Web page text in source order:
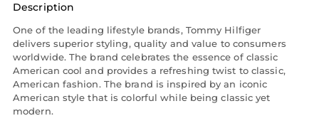
Description
One of the leading lifestyle brands, Tommy Hilfiger
delivers superior styling, quality and value to consumers
worldwide. The brand celebrates the essence of classic
American cool and provides a refreshing twist to classic,
American fashion. The brand is inspired by an iconic
American style that is colorful while being classic yet
modern.